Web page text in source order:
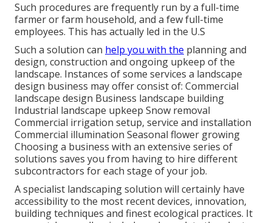
Such procedures are frequently run by a full-time
farmer or farm household, and a few full-time
employees. This has actually led in the U.S
Such a solution can help you with the planning and
design, construction and ongoing upkeep of the
landscape. Instances of some services a landscape
design business may offer consist of: Commercial
landscape design Business landscape building
Industrial landscape upkeep Snow removal
Commercial irrigation setup, service and installation
Commercial illumination Seasonal flower growing
Choosing a business with an extensive series of
solutions saves you from having to hire different
subcontractors for each stage of your job.
A specialist landscaping solution will certainly have
accessibility to the most recent devices, innovation,
building techniques and finest ecological practices. It